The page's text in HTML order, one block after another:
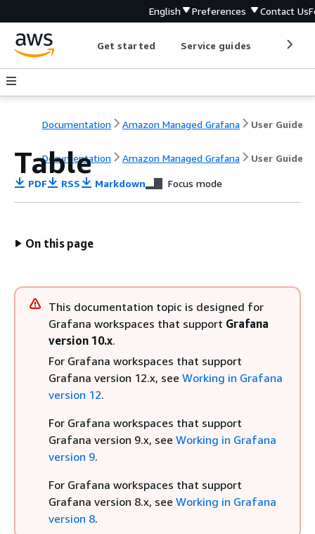
English Preferences Contact Us
Get started Service guides
Documentation Amazon Managed Grafana User Guide
Documentation Amazon Managed Grafana User Guide
Table
PDF RSS Markdown Focus mode
On this page
This documentation topic is designed for
Grafana workspaces that support Grafana
version 10.x.
For Grafana workspaces that support
Grafana version 12.x, see Working in Grafana
version 12.
For Grafana workspaces that support
Grafana version 9.x, see Working in Grafana
version 9.
For Grafana workspaces that support
Grafana version 8.x, see Working in Grafana
version 8.